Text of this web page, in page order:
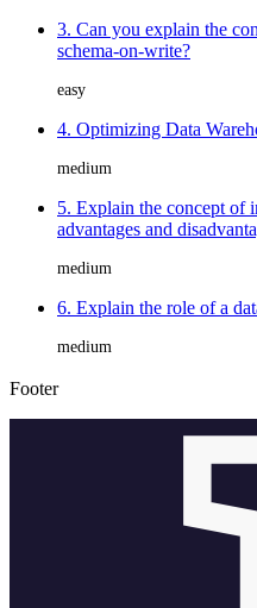
3. Can you explain the
schema-on-write?
easy
4. Optimizing Data
medium
5. Explain the concept of
advantages and
medium
6. Explain the role of a
medium
Footer